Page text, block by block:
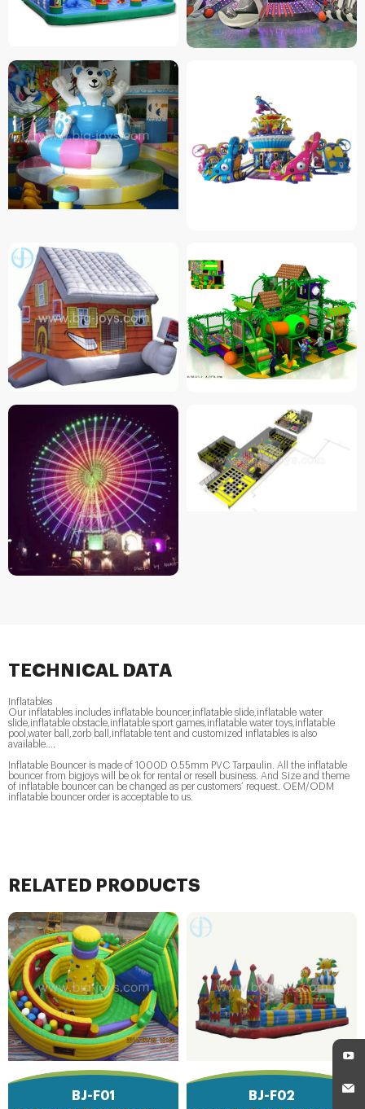
TECHNICAL DATA
Inflatables
Our inflatables includes inflatable bouncer,inflatable slide,inflatable water
slide,inflatable obstacle,inflatable sport games,inflatable water toys,inflatable
pool,water ball,zorb ball,inflatable tent and customized inflatables is also
available....
Inflatable Bouncer is made of 1000D 0.55mm PVC Tarpaulin. All the inflatable
bouncer from bigjoys will be ok for rental or resell business. And Size and theme
of inflatable bouncer can be changed as per customers’ request. OEM/ODM
inflatable bouncer order is acceptable to us.
RELATED PRODUCTS
BJ-F01
BJ-F02